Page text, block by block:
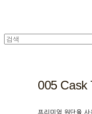
005 Cask
프리미엄 원단을